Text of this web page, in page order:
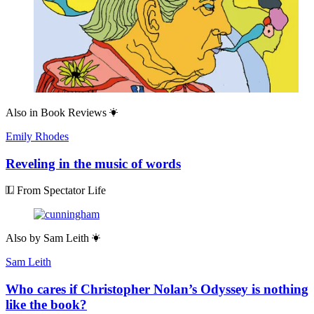
Also in Book Reviews
Emily Rhodes
Reveling in the music of words
From Spectator Life
Also by Sam Leith
Sam Leith
Who cares if Christopher Nolan’s Odyssey is nothing
like the book?